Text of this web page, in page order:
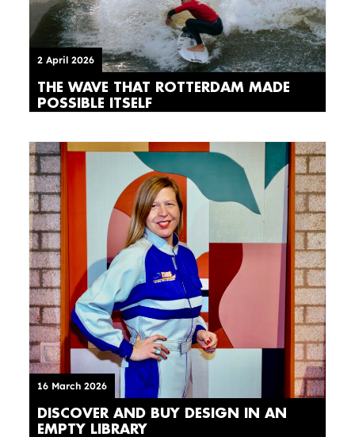
2 April 2026
THE WAVE THAT ROTTERDAM MADE
POSSIBLE ITSELF
16 March 2026
DISCOVER AND BUY DESIGN IN AN
EMPTY LIBRARY